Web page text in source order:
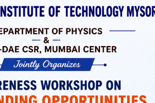
MIT Mysuru has a dedicated Placement and
Training Cell that prepares students with